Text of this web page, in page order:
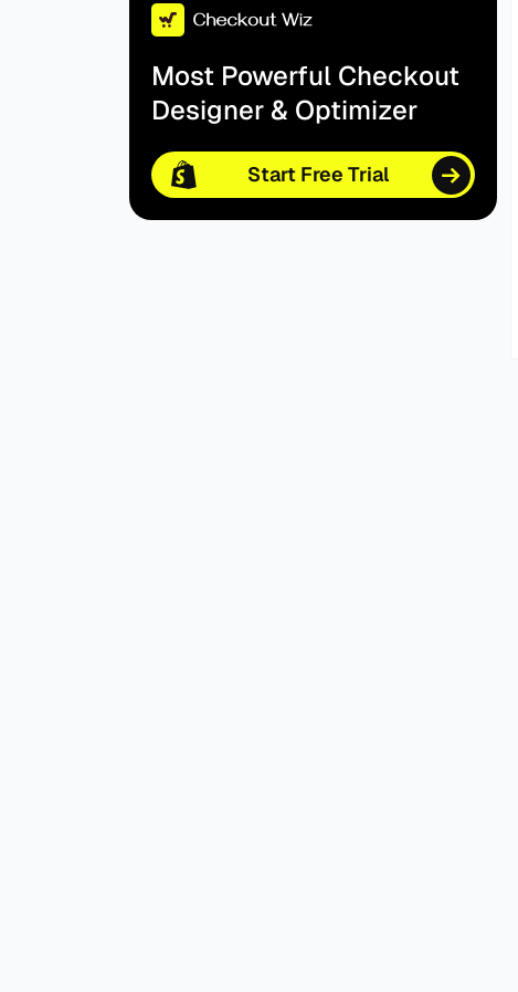
Most Powerful Checkout
Designer & Optimizer
Start Free Trial